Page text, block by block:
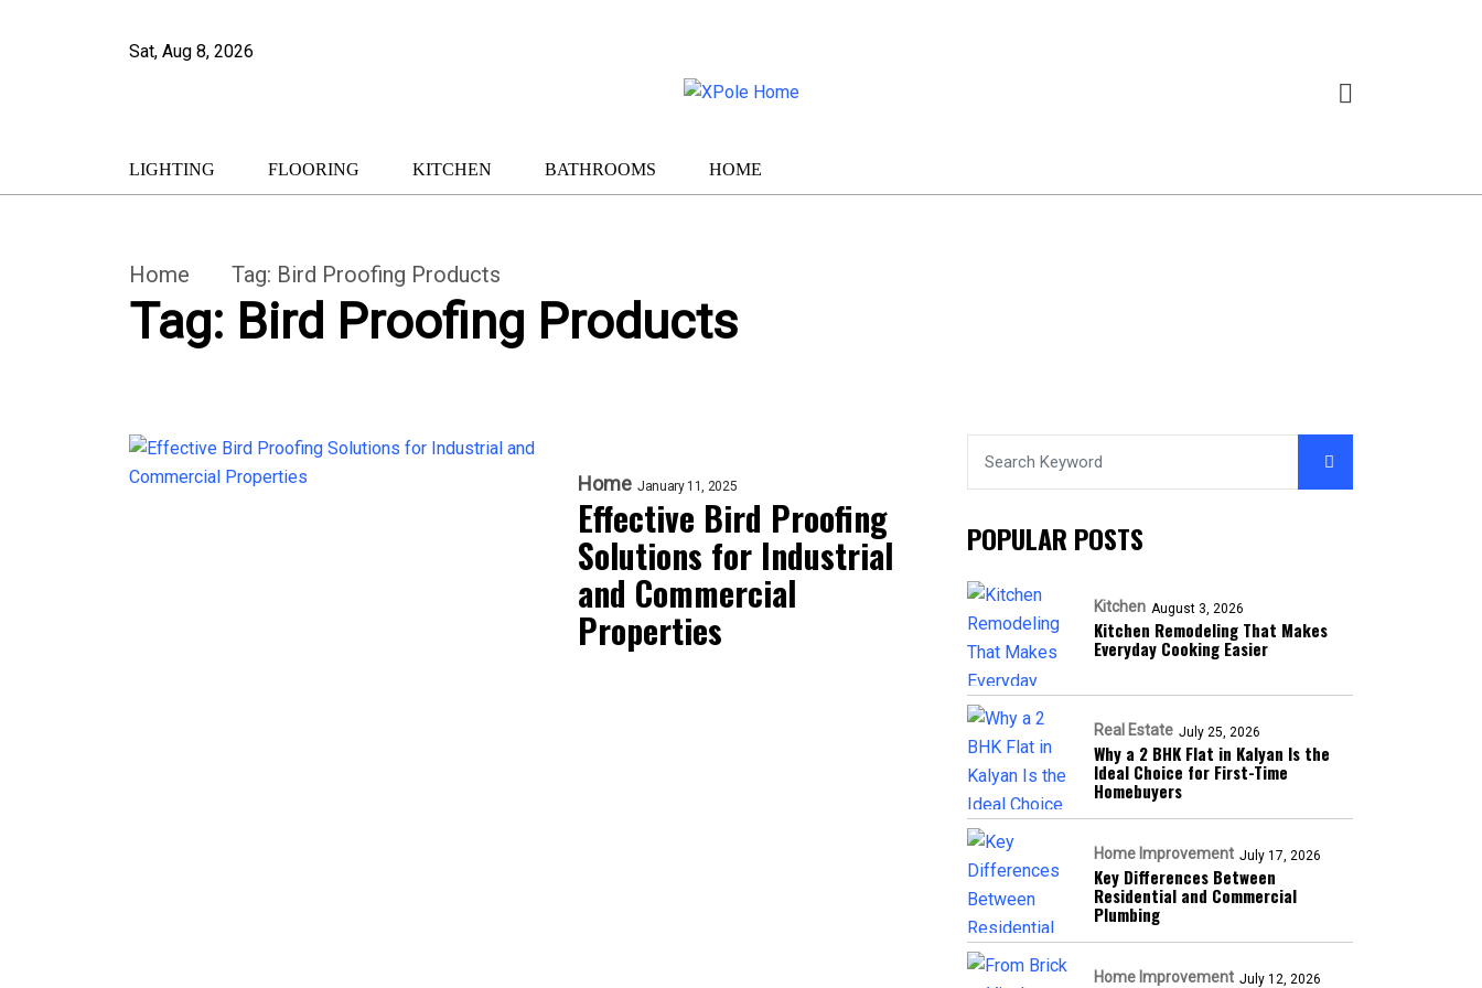
Sat, Aug 8, 2026
LIGHTING FLOORING KITCHEN BATHROOMS HOME
Home Tag: Bird Proofing Products
Tag: Bird Proofing Products
Home January 11, 2025
Effective Bird Proofing
Solutions for Industrial
and Commercial
Properties
POPULAR POSTS
Kitchen August 3, 2026
Kitchen Remodeling That Makes
Everyday Cooking Easier
Real Estate July 25, 2026
Why a 2 BHK Flat in Kalyan Is the
Ideal Choice for First-Time
Homebuyers
Home Improvement July 17, 2026
Key Differences Between
Residential and Commercial
Plumbing
Home Improvement July 12, 2026